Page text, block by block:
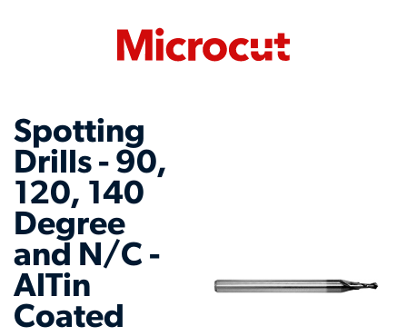
Spotting
Drills - 90,
120, 140
Degree
and N/C -
AlTin
Coated